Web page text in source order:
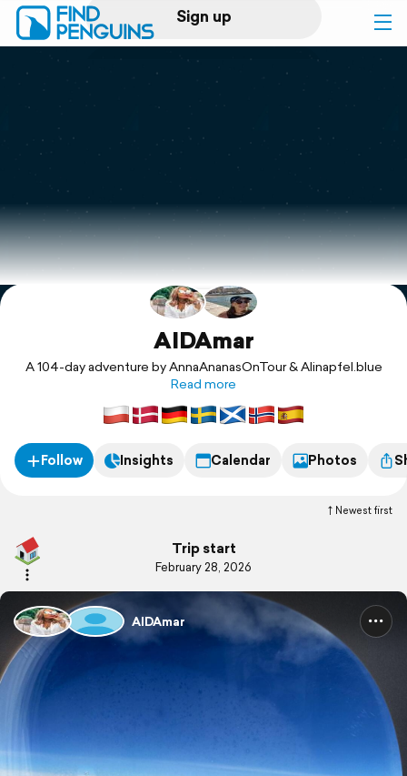
Sign up
Log in
Print a book
Flyover video
Explore
AIDAmar
A 104-day adventure by AnnaAnanasOnTour & Alinapfel.blue
Read more
Follow Insights Calendar Photos
Newest first
Trip start
February 28, 2026
AIDAmar